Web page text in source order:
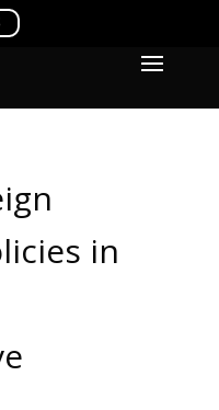
in